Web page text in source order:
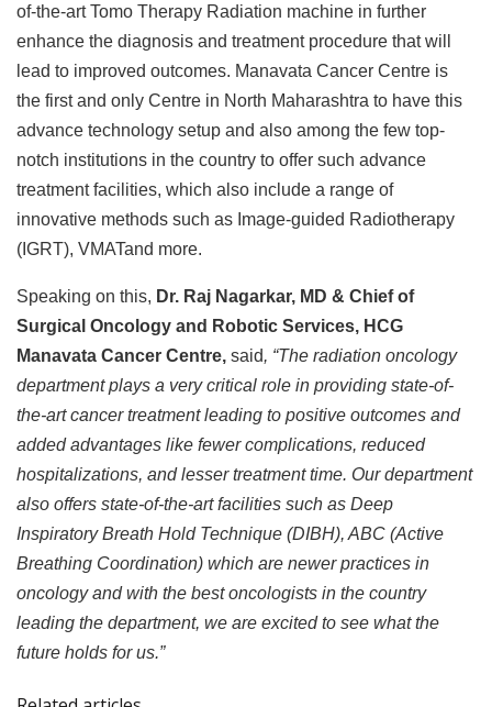
of-the-art Tomo Therapy Radiation machine in further
enhance the diagnosis and treatment procedure that will
lead to improved outcomes. Manavata Cancer Centre is
the first and only Centre in North Maharashtra to have this
advance technology setup and also among the few top-
notch institutions in the country to offer such advance
treatment facilities, which also include a range of
innovative methods such as Image-guided Radiotherapy
(IGRT), VMATand more.
Speaking on this, Dr. Raj Nagarkar, MD & Chief of
Surgical Oncology and Robotic Services, HCG
Manavata Cancer Centre, said, “The radiation oncology
department plays a very critical role in providing state-of-
the-art cancer treatment leading to positive outcomes and
added advantages like fewer complications, reduced
hospitalizations, and lesser treatment time. Our department
also offers state-of-the-art facilities such as Deep
Inspiratory Breath Hold Technique (DIBH), ABC (Active
Breathing Coordination) which are newer practices in
oncology and with the best oncologists in the country
leading the department, we are excited to see what the
future holds for us.”